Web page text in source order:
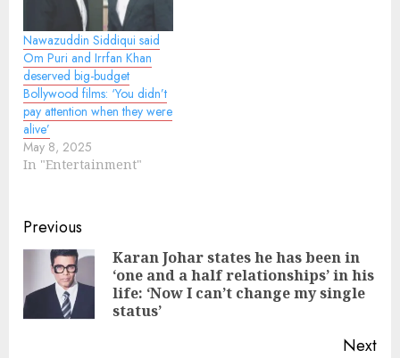
Nawazuddin Siddiqui said
Om Puri and Irrfan Khan
deserved big-budget
Bollywood films: ‘You didn’t
pay attention when they were
alive’
May 8, 2025
In "Entertainment"
Continue
Reading
Previous
Karan Johar states he has been in
‘one and a half relationships’ in his
life: ‘Now I can’t change my single
status’
Next